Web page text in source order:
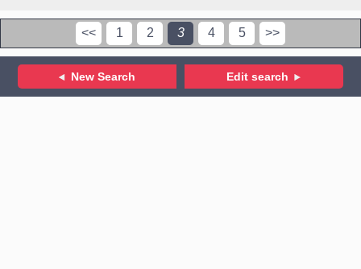
<< 1 2 3 4 5 >>
New Search Edit search